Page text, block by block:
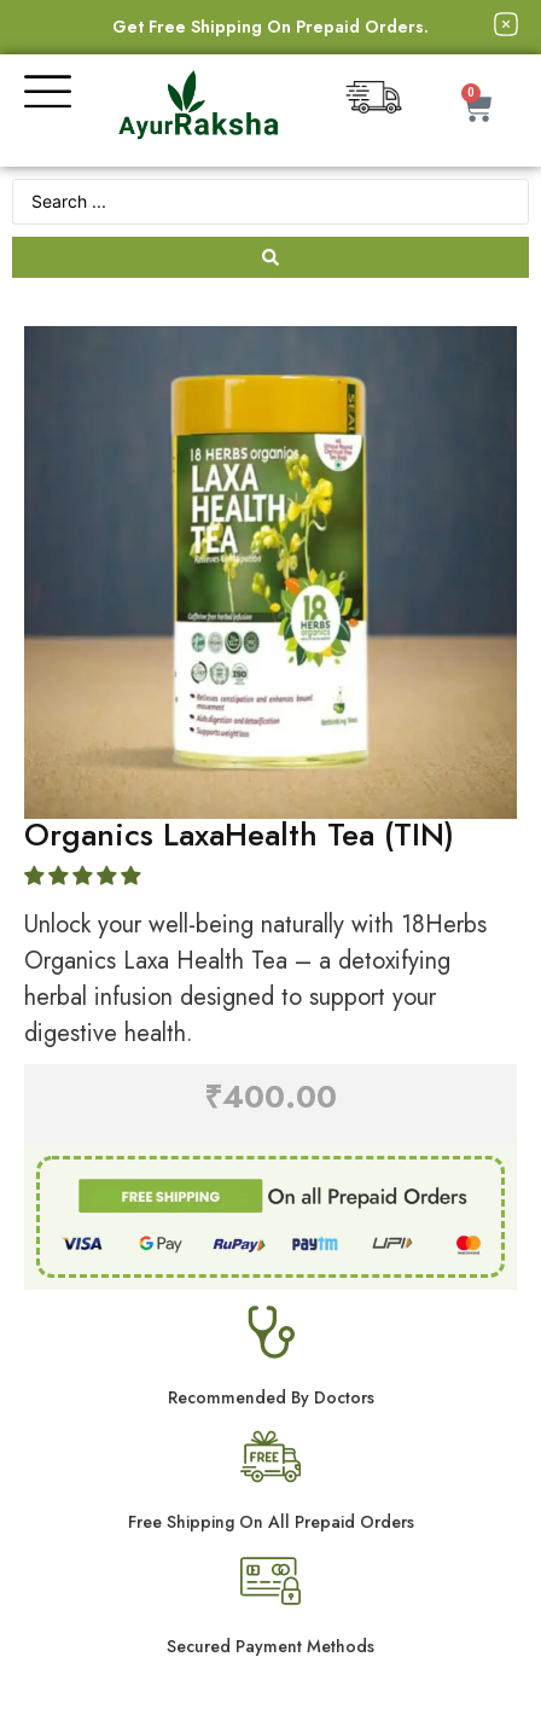
Get Free Shipping On Prepaid Orders.
0
Organics LaxaHealth Tea (TIN)
Unlock your well-being naturally with 18Herbs
Organics Laxa Health Tea – a detoxifying
herbal infusion designed to support your
digestive health.
₹400.00
Recommended By Doctors
Free Shipping On All Prepaid Orders
Secured Payment Methods